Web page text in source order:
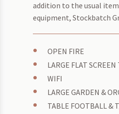
addition to the usual
equipment, Stockbatch
OPEN FIRE
LARGE FLAT SCREEN
WIFI
LARGE GARDEN &
TABLE FOOTBALL &